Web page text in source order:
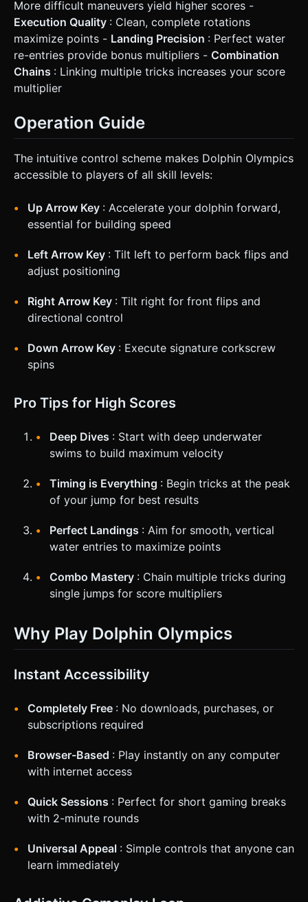
More difficult maneuvers yield higher scores -
Execution Quality : Clean, complete rotations
maximize points - Landing Precision : Perfect water
re-entries provide bonus multipliers - Combination
Chains : Linking multiple tricks increases your score
multiplier
Operation Guide
The intuitive control scheme makes Dolphin Olympics
accessible to players of all skill levels:
Up Arrow Key : Accelerate your dolphin forward,
essential for building speed
Left Arrow Key : Tilt left to perform back flips and
adjust positioning
Right Arrow Key : Tilt right for front flips and
directional control
Down Arrow Key : Execute signature corkscrew
spins
Pro Tips for High Scores
Deep Dives : Start with deep underwater
swims to build maximum velocity
Timing is Everything : Begin tricks at the peak
of your jump for best results
Perfect Landings : Aim for smooth, vertical
water entries to maximize points
Combo Mastery : Chain multiple tricks during
single jumps for score multipliers
Why Play Dolphin Olympics
Instant Accessibility
Completely Free : No downloads, purchases, or
subscriptions required
Browser-Based : Play instantly on any computer
with internet access
Quick Sessions : Perfect for short gaming breaks
with 2-minute rounds
Universal Appeal : Simple controls that anyone can
learn immediately